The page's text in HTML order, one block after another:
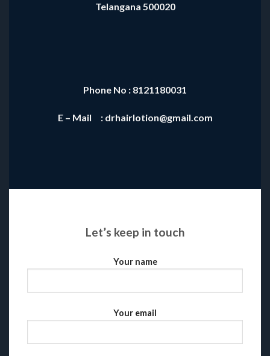
Telangana 500020
Phone No : 8121180031
E – Mail : drhairlotion@gmail.com
Let’s keep in touch
Your name
Your email